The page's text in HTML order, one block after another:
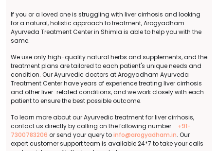
If you or a loved one is struggling with liver cirrhosis and looking
for a natural, holistic approach to treatment, Arogyadham
Ayurveda Treatment Center in Shimla is able to help you with the
same.
We use only high-quality natural herbs and supplements, and the
treatment plans are tailored to each patient's unique needs and
condition. Our Ayurvedic doctors at Arogyadham Ayurveda
Treatment Center have years of experience treating liver cirrhosis
and other liver-related conditions, and we work closely with each
patient to ensure the best possible outcome.
To learn more about our Ayurvedic treatment for liver cirrhosis,
contact us directly by calling on the following number - +91-
7300783206 or send your query toinfo@arogyadham.in. Our
expert customer support team is available 24*7 to take your calls